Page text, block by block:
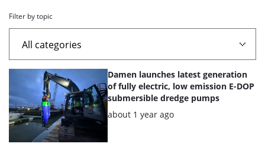
articles
Filter by topic
List
the
highlighted
articles
Damen launches latest generation
of fully electric, low emission E-DOP
submersible dredge pumps
Posted:
about 1 year ago